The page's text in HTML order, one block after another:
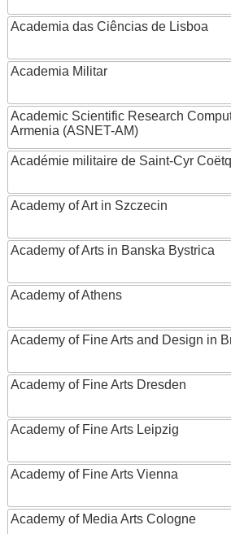
Academia das Ciências de Lisboa
Academia Militar
Academic Scientific Research
Armenia (ASNET-AM)
Académie militaire de Saint-Cyr
Academy of Art in Szczecin
Academy of Arts in Banska Bystrica
Academy of Athens
Academy of Fine Arts and Design in
Academy of Fine Arts Dresden
Academy of Fine Arts Leipzig
Academy of Fine Arts Vienna
Academy of Media Arts Cologne